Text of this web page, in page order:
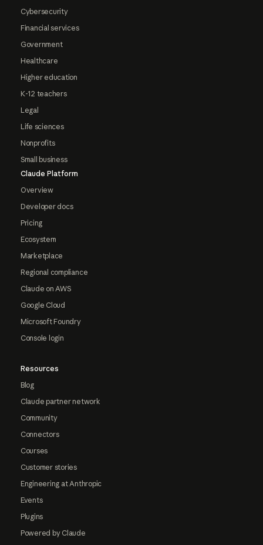
Cybersecurity
Financial services
Government
Healthcare
Higher education
K-12 teachers
Legal
Life sciences
Nonprofits
Small business
Claude Platform
Overview
Developer docs
Pricing
Ecosystem
Marketplace
Regional compliance
Claude on AWS
Google Cloud
Microsoft Foundry
Console login
Resources
Blog
Claude partner network
Community
Connectors
Courses
Customer stories
Engineering at Anthropic
Events
Plugins
Powered by Claude